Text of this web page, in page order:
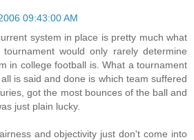
09:43:00 AM
system in place is pretty much what
would only rarely determine
in college football is. What a tournament
is said and done is which team suffered
got the most bounces of the ball and
just plain lucky.
and objectivity just don't come into